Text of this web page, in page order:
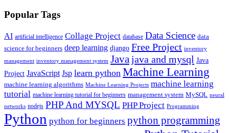
Popular Tags
AI artificial intelligence Collage Project database Data Science data
science for beginners deep learning django Free Project inventory
management inventory management system Javajava and mysql Java
Project JavaScript Jsp learn python Machine Learning
machine learning algorithms Machine Learning Projects machine learning
tutorial machine learning tutorial for beginners management system MySQL neural
networks nodejs PHP And MYSQL PHP Project Programming
Python python for beginners python programming